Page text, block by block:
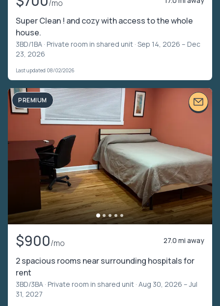
/mo
Super Clean ! and cozy with access to the whole
house.
3BD/1BA · Private room in shared unit · Sep 14, 2026 – Dec
23, 2026
Last updated 08/02/2026
PREMIUM
$900/mo 27.0 mi away
2 spacious rooms near surrounding hospitals for
rent
3BD/3BA · Private room in shared unit · Aug 30, 2026 – Jul
31, 2027